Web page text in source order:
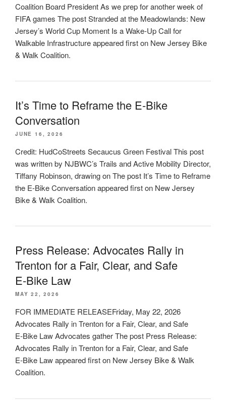
Coalition Board President As we prep for another week of
FIFA games The post Stranded at the Meadowlands: New
Jersey’s World Cup Moment Is a Wake-Up Call for
Walkable Infrastructure appeared first on New Jersey Bike
& Walk Coalition.
It’s Time to Reframe the E-Bike
Conversation
JUNE 16, 2026
Credit: HudCoStreets Secaucus Green Festival This post
was written by NJBWC’s Trails and Active Mobility Director,
Tiffany Robinson, drawing on The post It’s Time to Reframe
the E-Bike Conversation appeared first on New Jersey
Bike & Walk Coalition.
Press Release: Advocates Rally in
Trenton for a Fair, Clear, and Safe
E‑Bike Law
MAY 22, 2026
FOR IMMEDIATE RELEASEFriday, May 22, 2026
Advocates Rally in Trenton for a Fair, Clear, and Safe
E‑Bike Law Advocates gather The post Press Release:
Advocates Rally in Trenton for a Fair, Clear, and Safe
E‑Bike Law appeared first on New Jersey Bike & Walk
Coalition.